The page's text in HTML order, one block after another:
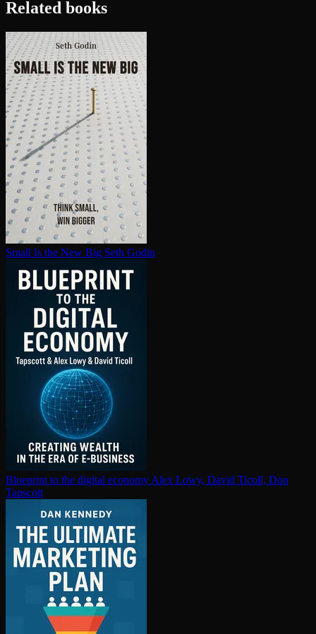
Related books
Small Is the New Big Seth Godin
Blueprint to the digital economy Alex Lowy, David Ticoll, Don
Tapscott